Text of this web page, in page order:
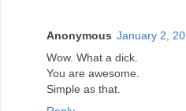
Anonymous January 2,
Wow. What a dick.
You are awesome.
Simple as that.